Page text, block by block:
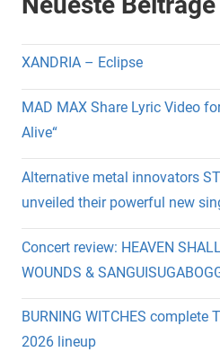
XANDRIA – Eclipse
MAD MAX Share Lyric Video
Alive“
Alternative metal innovators
unveiled their powerful new
Concert review: HEAVEN
WOUNDS &
BURNING WITCHES complete
2026 lineup